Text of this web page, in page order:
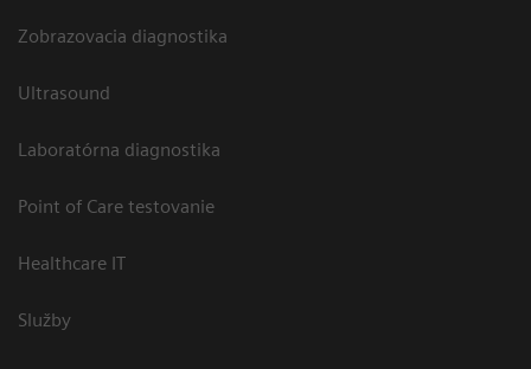
Zobrazovacia diagnostika
Ultrasound
Laboratórna diagnostika
Point of Care testovanie
Healthcare IT
Služby